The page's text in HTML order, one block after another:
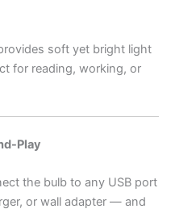
soft yet bright light
for reading, working, or
Play
the bulb to any USB port
or wall adapter — and